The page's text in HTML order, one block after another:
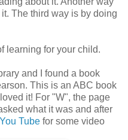
The third way is by doing
learning for your child.
and I found a book
This is an ABC book
it! For "W", the page
what it was and after
You Tube for some video